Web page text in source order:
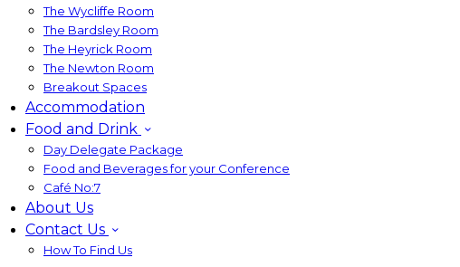
The Wycliffe Room
The Bardsley Room
The Heyrick Room
The Newton Room
Breakout Spaces
Accommodation
Food and Drink
Day Delegate Package
Food and Beverages for your Conference
Café No:7
About Us
Contact Us
How To Find Us